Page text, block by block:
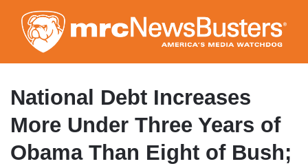
to
main
content
National Debt Increases
More Under Three Years of
Obama Than Eight of Bush;